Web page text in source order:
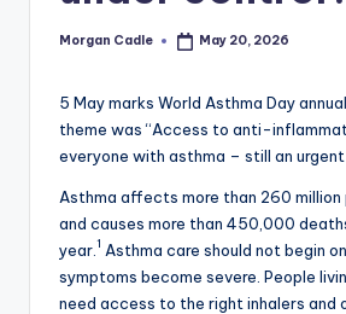
Posted
Morgan Cadle May 20, 2026
5 May marks World Asthma Day
theme was “Access to anti-
everyone with asthma – still an urgent
Asthma affects more than 260
and causes more than 450,000
year. 1 Asthma care should not begin
symptoms become severe. People
need access to the right inhalers and